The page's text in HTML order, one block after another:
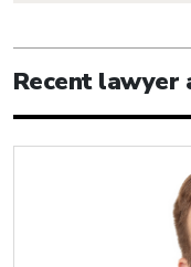
Recent lawyer